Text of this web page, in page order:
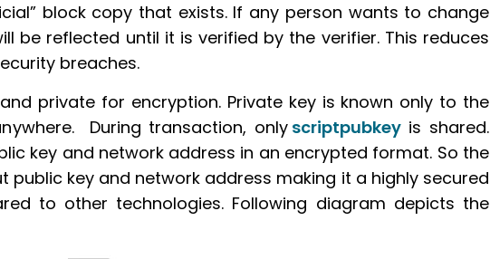
block copy that exists. If any person wants to change
be reflected until it is verified by the verifier. This reduces
breaches.
private for encryption. Private key is known only to the
During transaction, only scriptpubkeyis shared.
key and network address in an encrypted format. So the
public key and network address making it a highly secured
to other technologies. Following diagram depicts the